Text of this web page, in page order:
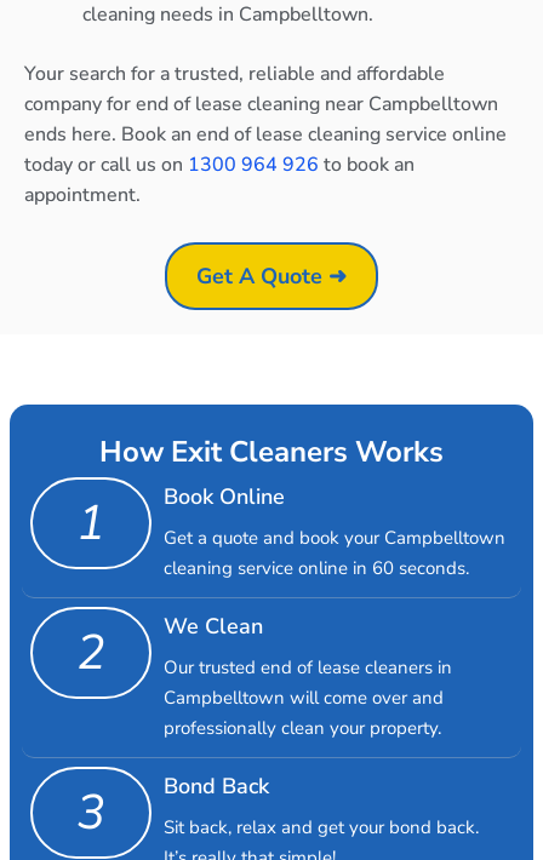
cleaning needs in Campbelltown.
Your search for a trusted, reliable and affordable
company for end of lease cleaning near Campbelltown
ends here. Book an end of lease cleaning service online
today or call us on 1300 964 926 to book an
appointment.
Get A Quote ➜
How Exit Cleaners Works
1 Book Online
Get a quote and book your Campbelltown
cleaning service online in 60 seconds.
2 We Clean
Our trusted end of lease cleaners in
Campbelltown will come over and
professionally clean your property.
3 Bond Back
Sit back, relax and get your bond back.